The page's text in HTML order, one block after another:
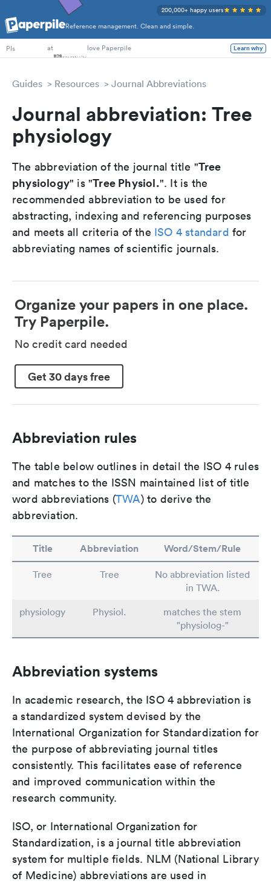
Reference management. Clean and simple.
200,000+ happy users
PhD Students
PIs
at love Paperpile Learn why
Guides Resources Journal Abbreviations
Journal abbreviation: Tree
physiology
The abbreviation of the journal title "Tree
physiology" is "Tree Physiol.". It is the
recommended abbreviation to be used for
abstracting, indexing and referencing purposes
and meets all criteria of the ISO 4 standard for
abbreviating names of scientific journals.
Organize your papers in one place.
Try Paperpile.
No credit card needed
Get 30 days free
Abbreviation rules
The table below outlines in detail the ISO 4 rules
and matches to the ISSN maintained list of title
word abbreviations (TWA) to derive the
abbreviation.
Title Abbreviation Word/Stem/Rule
Tree Tree
No abbreviation listed
in TWA.
physiology
Physiol.
matches the stem
"physiolog-"
Abbreviation systems
In academic research, the ISO 4 abbreviation is
a standardized system devised by the
International Organization for Standardization for
the purpose of abbreviating journal titles
consistently. This facilitates ease of reference
and improved communication within the
research community.
ISO, or International Organization for
Standardization, is a journal title abbreviation
system for multiple fields. NLM (National Library
of Medicine) abbreviations are used in